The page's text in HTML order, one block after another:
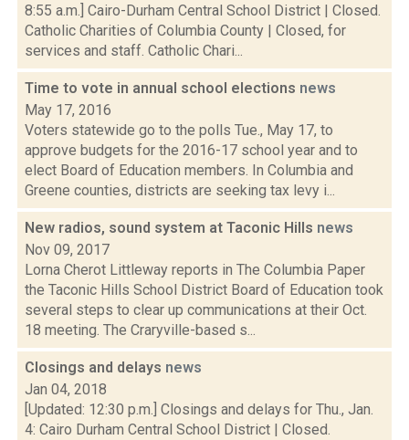
8:55 a.m.] Cairo-Durham Central School District | Closed.
Catholic Charities of Columbia County | Closed, for
services and staff. Catholic Chari...
Time to vote in annual school elections news
May 17, 2016
Voters statewide go to the polls Tue., May 17, to
approve budgets for the 2016-17 school year and to
elect Board of Education members. In Columbia and
Greene counties, districts are seeking tax levy i...
New radios, sound system at Taconic Hills news
Nov 09, 2017
Lorna Cherot Littleway reports in The Columbia Paper
the Taconic Hills School District Board of Education took
several steps to clear up communications at their Oct.
18 meeting. The Craryville-based s...
Closings and delays news
Jan 04, 2018
[Updated: 12:30 p.m.] Closings and delays for Thu., Jan.
4: Cairo Durham Central School District | Closed.